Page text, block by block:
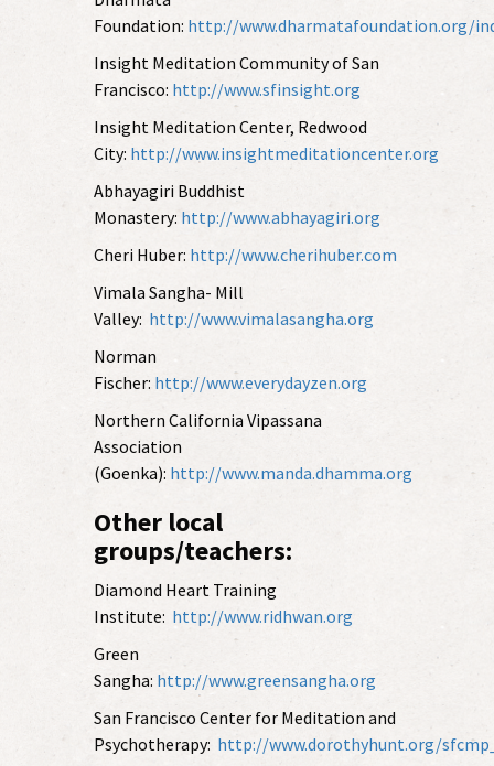
Foundation: http://www.dharmatafoundation.org/
Insight Meditation Community of San
Francisco: http://www.sfinsight.org
Insight Meditation Center, Redwood
City: http://www.insightmeditationcenter.org
Abhayagiri Buddhist
Monastery: http://www.abhayagiri.org
Cheri Huber: http://www.cherihuber.com
Vimala Sangha- Mill
Valley: http://www.vimalasangha.org
Norman
Fischer: http://www.everydayzen.org
Northern California Vipassana
Association
(Goenka): http://www.manda.dhamma.org
Other local
groups/teachers:
Diamond Heart Training
Institute: http://www.ridhwan.org
Green
Sangha: http://www.greensangha.org
San Francisco Center for Meditation and
Psychotherapy: http://www.dorothyhunt.org/